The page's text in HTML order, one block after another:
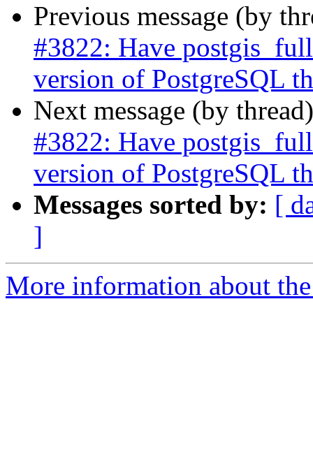
Previous message (by
#3822: Have
version of PostgreSQL
Next message (by
#3822: Have
version of PostgreSQL
Messages sorted by: [
]
More information about